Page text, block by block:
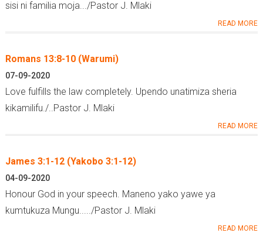
sisi ni familia moja.../Pastor J. Mlaki
READ MORE
Romans 13:8-10 (Warumi)
07-09-2020
Love fulfills the law completely. Upendo unatimiza sheria
kikamilifu./..Pastor J. Mlaki
READ MORE
James 3:1-12 (Yakobo 3:1-12)
04-09-2020
Honour God in your speech. Maneno yako yawe ya
kumtukuza Mungu...../Pastor J. Mlaki
READ MORE